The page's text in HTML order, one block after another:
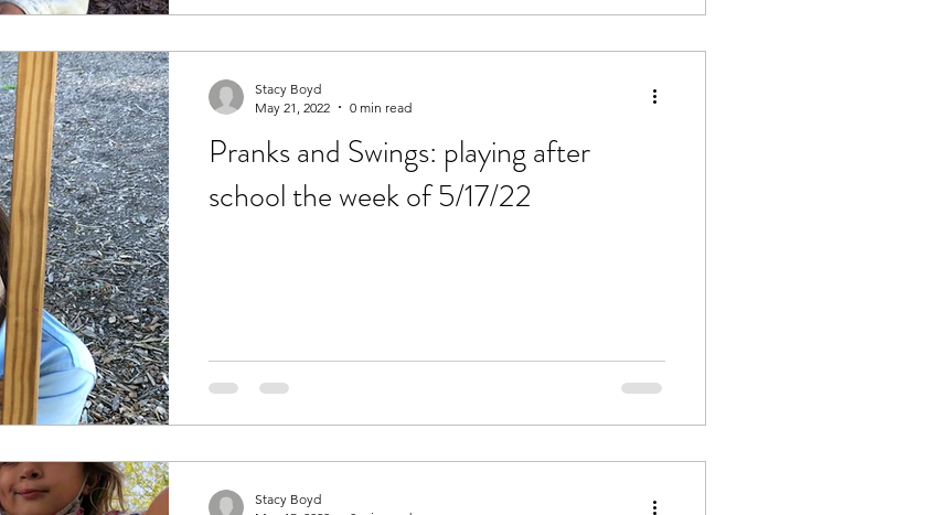
Pranks and Swings: playing after
school the week of 5/17/22
Stacy Boyd
May 21, 2022
0 min read
Stacy Boyd